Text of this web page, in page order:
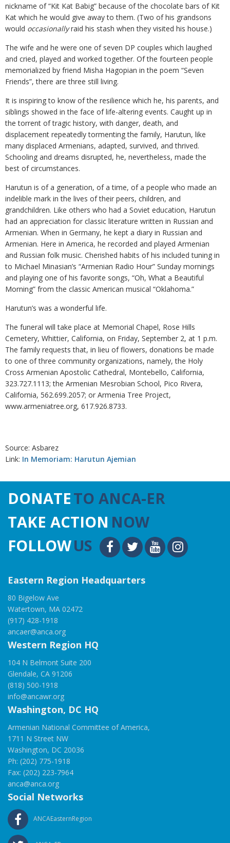
nickname of “Kit Kat Babig” because of the chocolate bars of Kit
Kat which he would give away to them. (Two of his grandsons
would occasionallyraid his stash when they visited his house.)
The wife and he were one of seven DP couples which laughed
and cried, played and worked together. Of the fourteen people
memorialized by friend Misha Hagopian in the poem “Seven
Friends”, there are three still living.
It is inspiring to know of the resilience which he, his parents, and
siblings showed in the face of life-altering events. Caught up in
the torrent of tragic history, with danger, death, and
displacement repeatedly tormenting the family, Harutun, like
many displaced Armenians, adapted, survived, and thrived.
Schooling and dreams disrupted, he, nevertheless, made the
best of circumstances.
Harutun is of a generation, of a time, of a people who made an
indelible mark in the lives of their peers, children, and
grandchildren. Like others who had a Soviet education, Harutun
had an appreciation for classic literature written in Russian and
Armenian. When in Germany, he kept a diary in Russian and
Armenian. Here in America, he recorded and played Armenian
and Russian folk music. Cherished habits of his included tuning in
to Michael Minasian’s “Armenian Radio Hour” Sunday mornings
and playing one of his favorite songs, “Oh, What a Beautiful
Morning” from the classic American musical “Oklahoma.”
Harutun’s was a wonderful life.
The funeral will take place at Memorial Chapel, Rose Hills
Cemetery, Whittier, California, on Friday, September 2, at 1 p.m.
The family requests that, in lieu of flowers, donations be made
to one of three community organizations, namely, the Holy
Cross Armenian Apostolic Cathedral, Montebello, California,
323.727.1113; the Armenian Mesrobian School, Pico Rivera,
California, 562.699.2057; or Armenia Tree Project,
www.armeniatree.org, 617.926.8733.
Source: Asbarez
Link: In Memoriam: Harutun Ajemian
DONATETO ANCA-ER
TAKE ACTION NOW
FOLLOWUS
Eastern Region Headquarters
80 Bigelow Ave
Watertown, MA 02472
(917) 428-1918
ancaer@anca.org
Western Region HQ
104 N Belmont Suite 200
Glendale, CA 91206
(818) 500-1918
info@ancawr.org
Washington, DC HQ
Armenian National Committee of America,
1711 N Street NW
Washington, DC 20036
Ph: (202) 775-1918
Fax: (202) 223-7964
anca@anca.org
Social Networks
ANCAEasternRegion